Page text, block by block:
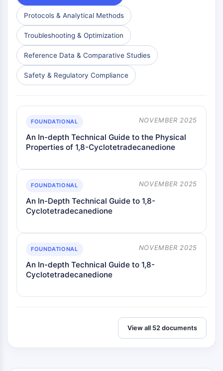
Protocols & Analytical Methods
Troubleshooting & Optimization
Reference Data & Comparative Studies
Safety & Regulatory Compliance
FOUNDATIONAL NOVEMBER 2025
An In-depth Technical Guide to the Physical
Properties of 1,8-Cyclotetradecanedione
FOUNDATIONAL NOVEMBER 2025
An In-Depth Technical Guide to 1,8-
Cyclotetradecanedione
FOUNDATIONAL NOVEMBER 2025
An In-depth Technical Guide to 1,8-
Cyclotetradecanedione
View all 52 documents